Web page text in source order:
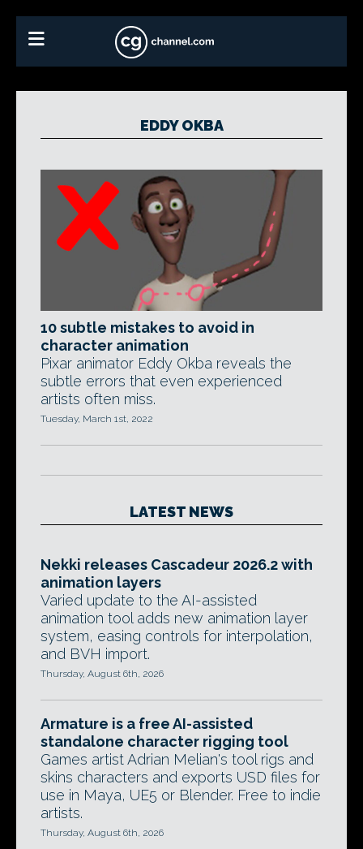
EDDY OKBA
10 subtle mistakes to avoid in
character animation
Pixar animator Eddy Okba reveals the
subtle errors that even experienced
artists often miss.
Tuesday, March 1st, 2022
LATEST NEWS
Nekki releases Cascadeur 2026.2 with
animation layers
Varied update to the AI-assisted
animation tool adds new animation layer
system, easing controls for interpolation,
and BVH import.
Thursday, August 6th, 2026
Armature is a free AI-assisted
standalone character rigging tool
Games artist Adrian Melian's tool rigs and
skins characters and exports USD files for
use in Maya, UE5 or Blender. Free to indie
artists.
Thursday, August 6th, 2026